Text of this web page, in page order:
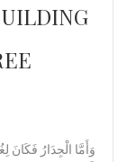
وَأَمَّا الْجِدَارُ فَكَانَ